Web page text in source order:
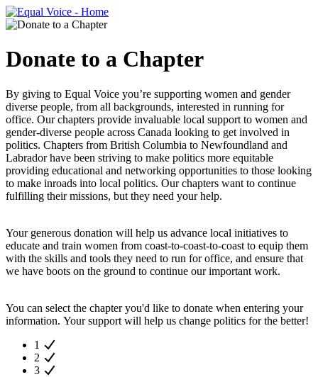
Donate to a Chapter
By giving to Equal Voice you’re supporting women and gender
diverse people, from all backgrounds, interested in running for
office. Our chapters provide invaluable local support to women and
gender-diverse people across Canada looking to get involved in
politics. Chapters from British Columbia to Newfoundland and
Labrador have been striving to make politics more equitable
providing educational and networking opportunities to those looking
to make inroads into local politics. Our chapters want to continue
fulfilling their missions, but they need your help.
Your generous donation will help us advance local initiatives to
educate and train women from coast-to-coast-to-coast to equip them
with the skills and tools they need to run for office, and ensure that
we have boots on the ground to continue our important work.
You can select the chapter you'd like to donate when entering your
information. Your support will help us change politics for the better!
1
2
3